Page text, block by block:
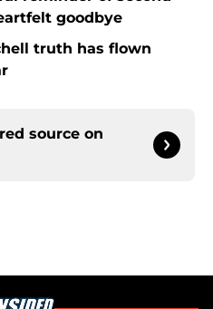
goodbye
truth has flown
source on